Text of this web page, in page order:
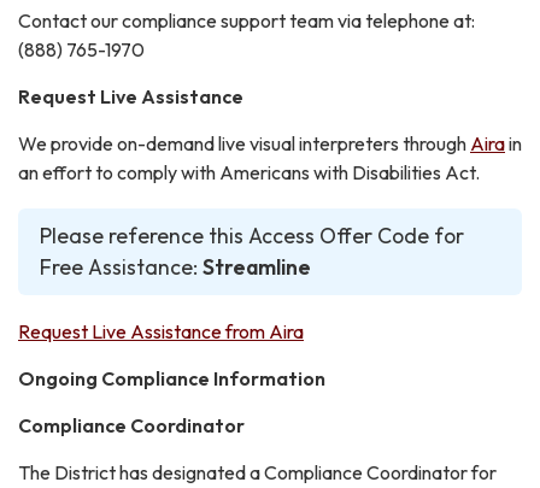
Contact our compliance support team via telephone at:
(888) 765-1970
Request Live Assistance
We provide on-demand live visual interpreters through Airain
an effort to comply with Americans with Disabilities Act.
Please reference this Access Offer Code for
Free Assistance: Streamline
Request Live Assistance from Aira
Ongoing Compliance Information
Compliance Coordinator
The District has designated a Compliance Coordinator for